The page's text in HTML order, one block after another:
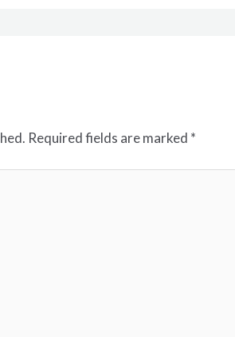
Required fields are marked *